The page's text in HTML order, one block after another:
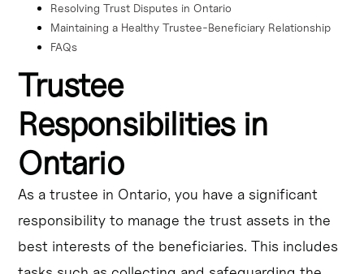
Resolving Trust Disputes in Ontario
Maintaining a Healthy Trustee-Beneficiary Relationship
FAQs
Trustee
Responsibilities in
Ontario
As a trustee in Ontario, you have a significant
responsibility to manage the trust assets in the
best interests of the beneficiaries. This includes